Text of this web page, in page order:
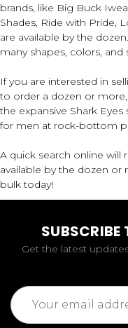
brands, like Big Buck
Shades, Ride with Pride,
are available by the
many shapes, colors, and
If you are interested in
to order a dozen or
the expansive Shark
for men at rock-bottom
A quick search online will
available by the dozen
bulk today!
SUBSCRIBE
Get the latest
Email
Address